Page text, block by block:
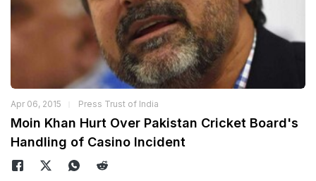
Apr 06, 2015 Press Trust of India
Moin Khan Hurt Over Pakistan Cricket Board's
Handling of Casino Incident